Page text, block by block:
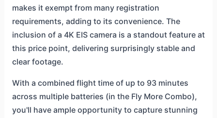
makes it exempt from many registration
requirements, adding to its convenience. The
inclusion of a 4K EIS camera is a standout feature at
this price point, delivering surprisingly stable and
clear footage.
With a combined flight time of up to 93 minutes
across multiple batteries (in the Fly More Combo),
you'll have ample opportunity to capture stunning